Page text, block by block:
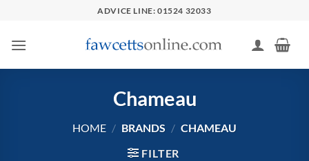
content
ADVICE LINE: 01524 32033
Chameau
HOME / BRANDS / CHAMEAU
FILTER